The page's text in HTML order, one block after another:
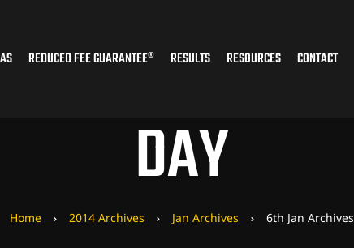
REDUCED FEE GUARANTEE® RESULTS RESOURCES CONTACT
DAY
Home 2014 Archives Jan Archives 6th Jan Archives